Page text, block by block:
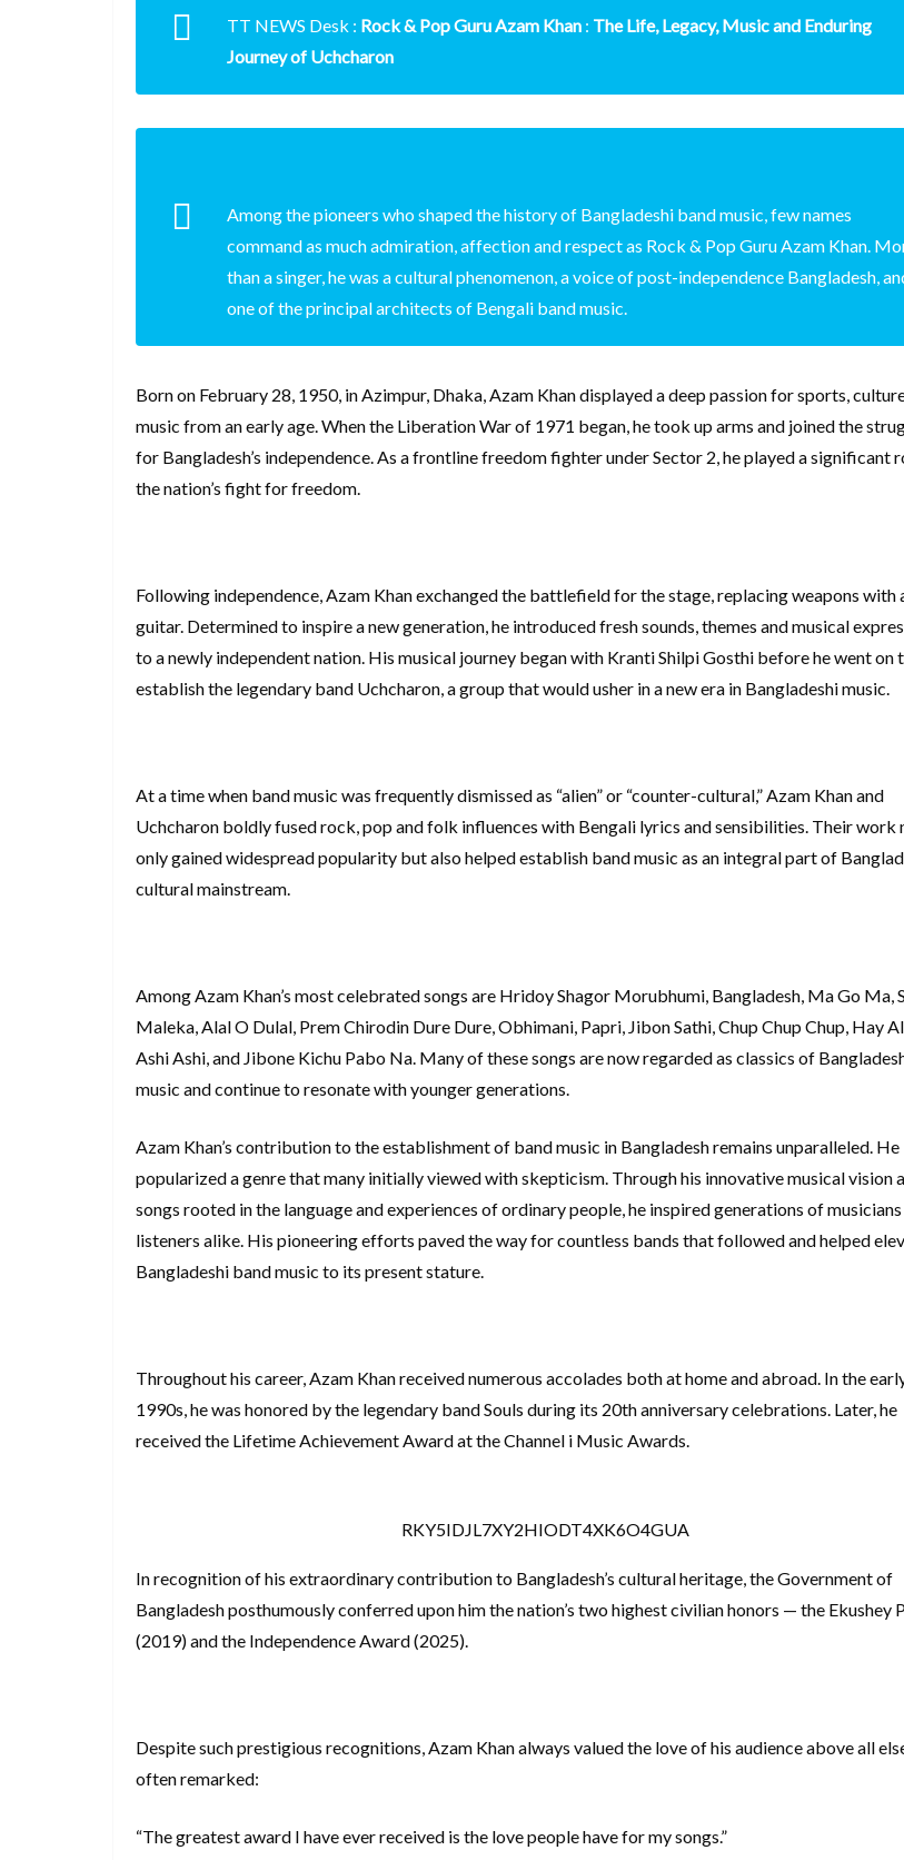
TT NEWS Desk : Rock & Pop Guru Azam Khan : The Life, Legacy, Music and Enduring
Journey of Uchcharon
Among the pioneers who shaped the history of Bangladeshi band music, few names
command as much admiration, affection and respect as Rock & Pop Guru Azam Khan.
than a singer, he was a cultural phenomenon, a voice of post-independence Bangladesh,
one of the principal architects of Bengali band music.
Born on February 28, 1950, in Azimpur, Dhaka, Azam Khan displayed a deep passion for sports,
music from an early age. When the Liberation War of 1971 began, he took up arms and joined the
for Bangladesh’s independence. As a frontline freedom fighter under Sector 2, he played a significant
the nation’s fight for freedom.
Following independence, Azam Khan exchanged the battlefield for the stage, replacing weapons with
guitar. Determined to inspire a new generation, he introduced fresh sounds, themes and musical
to a newly independent nation. His musical journey began with Kranti Shilpi Gosthi before he went on
establish the legendary band Uchcharon, a group that would usher in a new era in Bangladeshi music.
At a time when band music was frequently dismissed as “alien” or “counter-cultural,” Azam Khan and
Uchcharon boldly fused rock, pop and folk influences with Bengali lyrics and sensibilities. Their work
only gained widespread popularity but also helped establish band music as an integral part of
cultural mainstream.
Among Azam Khan’s most celebrated songs are Hridoy Shagor Morubhumi, Bangladesh, Ma Go Ma,
Maleka, Alal O Dulal, Prem Chirodin Dure Dure, Obhimani, Papri, Jibon Sathi, Chup Chup Chup, Hay
Ashi Ashi, and Jibone Kichu Pabo Na. Many of these songs are now regarded as classics of
music and continue to resonate with younger generations.
Azam Khan’s contribution to the establishment of band music in Bangladesh remains unparalleled. He
popularized a genre that many initially viewed with skepticism. Through his innovative musical vision
songs rooted in the language and experiences of ordinary people, he inspired generations of
listeners alike. His pioneering efforts paved the way for countless bands that followed and helped
Bangladeshi band music to its present stature.
Throughout his career, Azam Khan received numerous accolades both at home and abroad. In the
1990s, he was honored by the legendary band Souls during its 20th anniversary celebrations. Later, he
received the Lifetime Achievement Award at the Channel i Music Awards.
RKY5IDJL7XY2HIODT4XK6O4GUA
In recognition of his extraordinary contribution to Bangladesh’s cultural heritage, the Government of
Bangladesh posthumously conferred upon him the nation’s two highest civilian honors — the Ekushey
(2019) and the Independence Award (2025).
Despite such prestigious recognitions, Azam Khan always valued the love of his audience above all
often remarked:
“The greatest award I have ever received is the love people have for my songs.”